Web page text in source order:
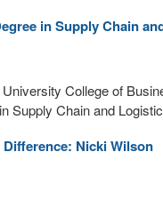
in Supply Chain
College of
Supply Chain and
Difference: Nicki Wilson